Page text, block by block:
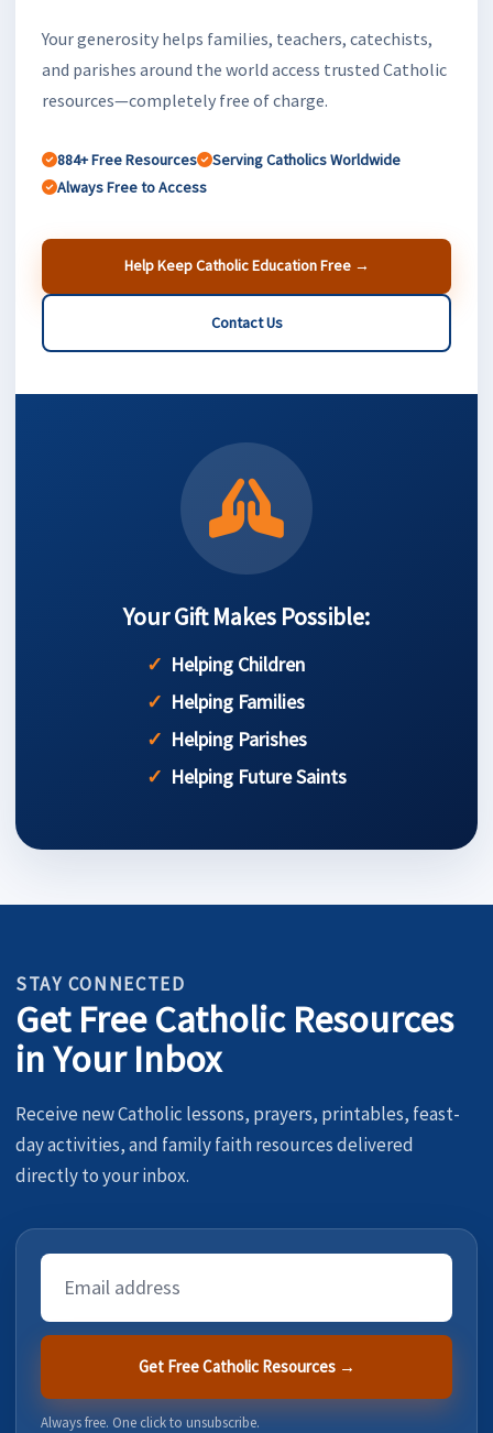
Your generosity helps families, teachers, catechists,
and parishes around the world access trusted Catholic
resources—completely free of charge.
884+ Free Resources
Serving Catholics Worldwide
Always Free to Access
Help Keep Catholic Education Free →
Contact Us
Your Gift Makes Possible:
Helping Children
Helping Families
Helping Parishes
Helping Future Saints
STAY CONNECTED
Get Free Catholic Resources
in Your Inbox
Receive new Catholic lessons, prayers, printables, feast-
day activities, and family faith resources delivered
directly to your inbox.
Email
Address
Get Free Catholic Resources →
Always free. One click to unsubscribe.